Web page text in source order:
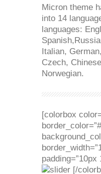
Micron theme
into 14
languages:
Italian,
Czech,
Norwegian.
[colorbox
padding=”10px
[/